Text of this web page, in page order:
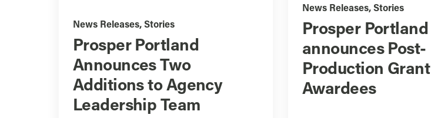
News Releases, Stories
Prosper Portland
Announces Two
Additions to Agency
Leadership Team
News Releases, Stories
Prosper Portland
announces Post-
Production Grant
Awardees